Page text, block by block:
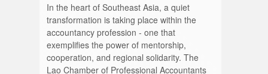
In the heart of Southeast Asia, a quiet
transformation is taking place within the
accountancy profession - one that
exemplifies the power of mentorship,
cooperation, and regional solidarity. The
Lao Chamber of Professional Accountants